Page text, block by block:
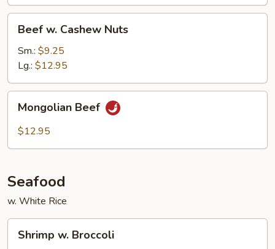
Beef
Cashew
Nuts
Beef w. Cashew Nuts
Sm.: $9.25
Lg.: $12.95
Mongolian
Beef
Mongolian Beef
$12.95
Seafood
w. White Rice
Shrimp
Shrimp w. Broccoli